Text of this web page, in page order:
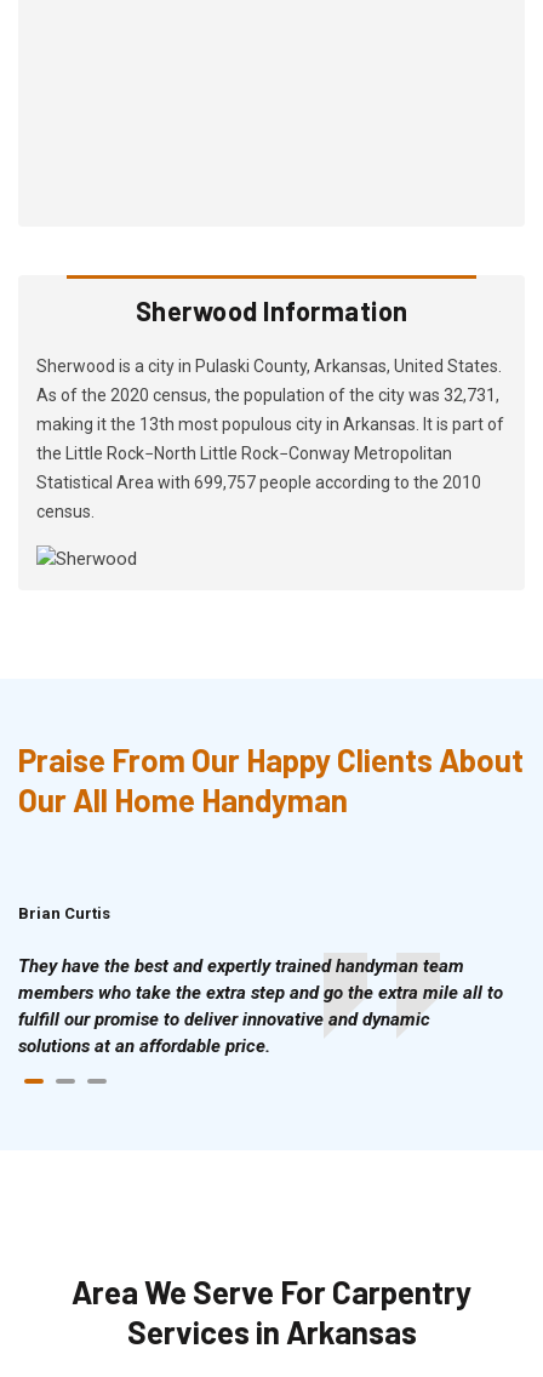
Sherwood Information
Sherwood is a city in Pulaski County, Arkansas, United States.
As of the 2020 census, the population of the city was 32,731,
making it the 13th most populous city in Arkansas. It is part of
the Little Rock−North Little Rock−Conway Metropolitan
Statistical Area with 699,757 people according to the 2010
census.
Praise From Our Happy Clients About
Our All Home Handyman
Brian Curtis
They have the best and expertly trained handyman team
members who take the extra step and go the extra mile all to
fulfill our promise to deliver innovative and dynamic
solutions at an affordable price.
Area We Serve For Carpentry
Services in Arkansas